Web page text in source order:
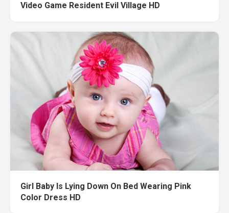
Video Game Resident Evil Village HD
Girl Baby Is Lying Down On Bed Wearing Pink
Color Dress HD